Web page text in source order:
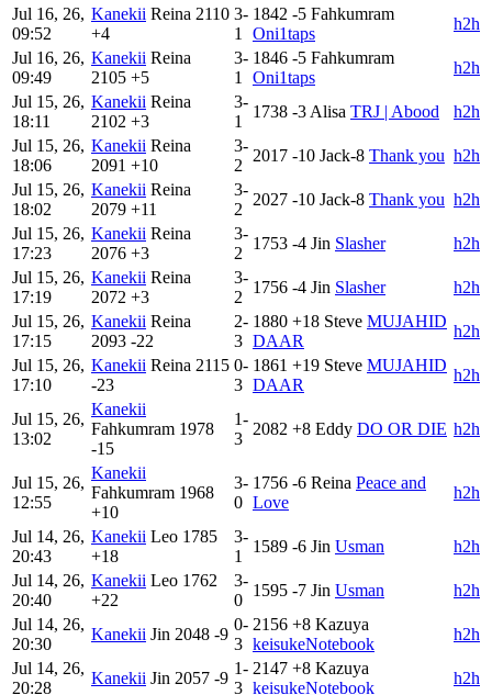
Jul 16, 26,
09:52
Kanekii Reina 2110
+4
3-
1
1842 -5 Fahkumram
Oni1taps
h2h
Jul 16, 26,
09:49
Kanekii Reina
2105 +5
3-
1
1846 -5 Fahkumram
Oni1taps
h2h
Jul 15, 26,
18:11
Kanekii Reina
2102 +3
3-
1
1738 -3 Alisa TRJ | Abood
h2h
Jul 15, 26,
18:06
Kanekii Reina
2091 +10
3-
2
2017 -10 Jack-8 Thank you h2h
Jul 15, 26,
18:02
Kanekii Reina
2079 +11
3-
2
2027 -10 Jack-8 Thank you h2h
Jul 15, 26,
17:23
Kanekii Reina
2076 +3
3-
2
1753 -4 Jin Slasher
h2h
Jul 15, 26,
17:19
Kanekii Reina
2072 +3
3-
2
1756 -4 Jin Slasher
h2h
Jul 15, 26,
17:15
Kanekii Reina
2093 -22
2-
3
1880 +18 Steve MUJAHID
DAAR
h2h
Jul 15, 26,
17:10
Kanekii Reina 2115
-23
0-
3
1861 +19 Steve MUJAHID
DAAR
h2h
Jul 15, 26,
13:02
Kanekii
Fahkumram 1978
-15
1-
3
2082 +8 Eddy DO OR DIE h2h
Jul 15, 26,
12:55
Kanekii
Fahkumram 1968
+10
3-
0
1756 -6 Reina Peace and
Love
h2h
Jul 14, 26,
20:43
Kanekii Leo 1785
+18
3-
1
1589 -6 Jin Usman
h2h
Jul 14, 26,
20:40
Kanekii Leo 1762
+22
3-
0
1595 -7 Jin Usman
h2h
Jul 14, 26,
20:30
Kanekii Jin 2048 -9
0-
3
2156 +8 Kazuya
keisukeNotebook
h2h
Jul 14, 26,
20:28
Kanekii Jin 2057 -9
1-
3
2147 +8 Kazuya
keisukeNotebook
h2h